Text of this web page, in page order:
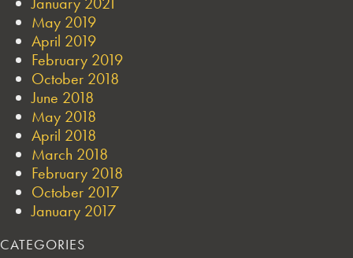
May 2019
April 2019
February 2019
October 2018
June 2018
May 2018
April 2018
March 2018
February 2018
October 2017
January 2017
CATEGORIES